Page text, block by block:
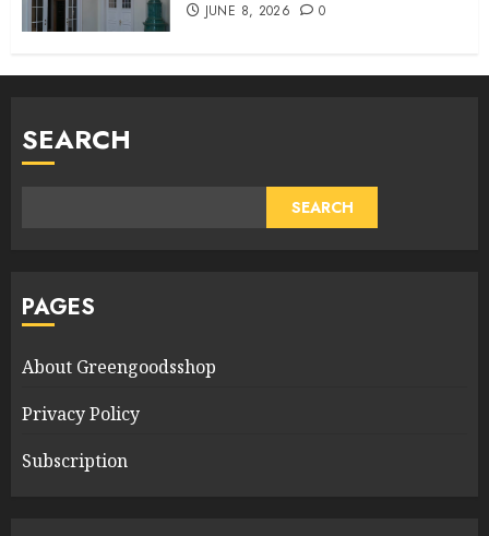
JUNE 8, 2026 0
SEARCH
SEARCH
PAGES
About Greengoodsshop
Privacy Policy
Subscription